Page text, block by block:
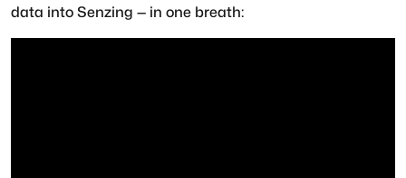
data into Senzing — in one breath: